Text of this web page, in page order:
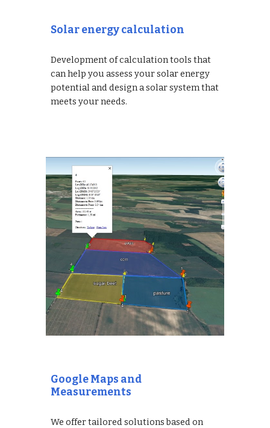
Solar energy calculation
Development of calculation tools that
can help you assess your solar energy
potential and design a solar system that
meets your needs.
Google Maps and
Measurements
We offer tailored solutions based on